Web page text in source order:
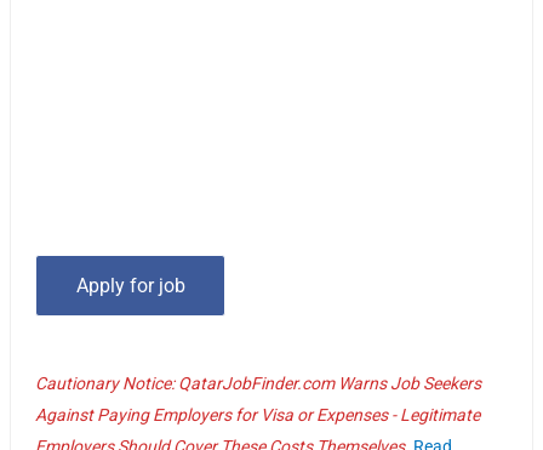
Cautionary Notice: QatarJobFinder.com Warns Job Seekers
Against Paying Employers for Visa or Expenses - Legitimate